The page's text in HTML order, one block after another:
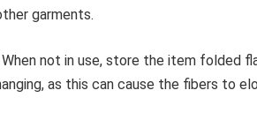
garments.
When not in use, store the item folded
as this can cause the fibers to